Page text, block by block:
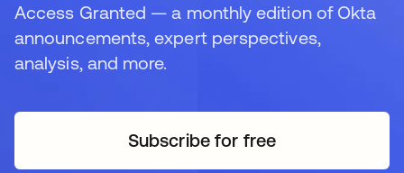
Access Granted — a monthly edition of Okta
announcements, expert perspectives,
analysis, and more.
Subscribe for freeopens in a new tab